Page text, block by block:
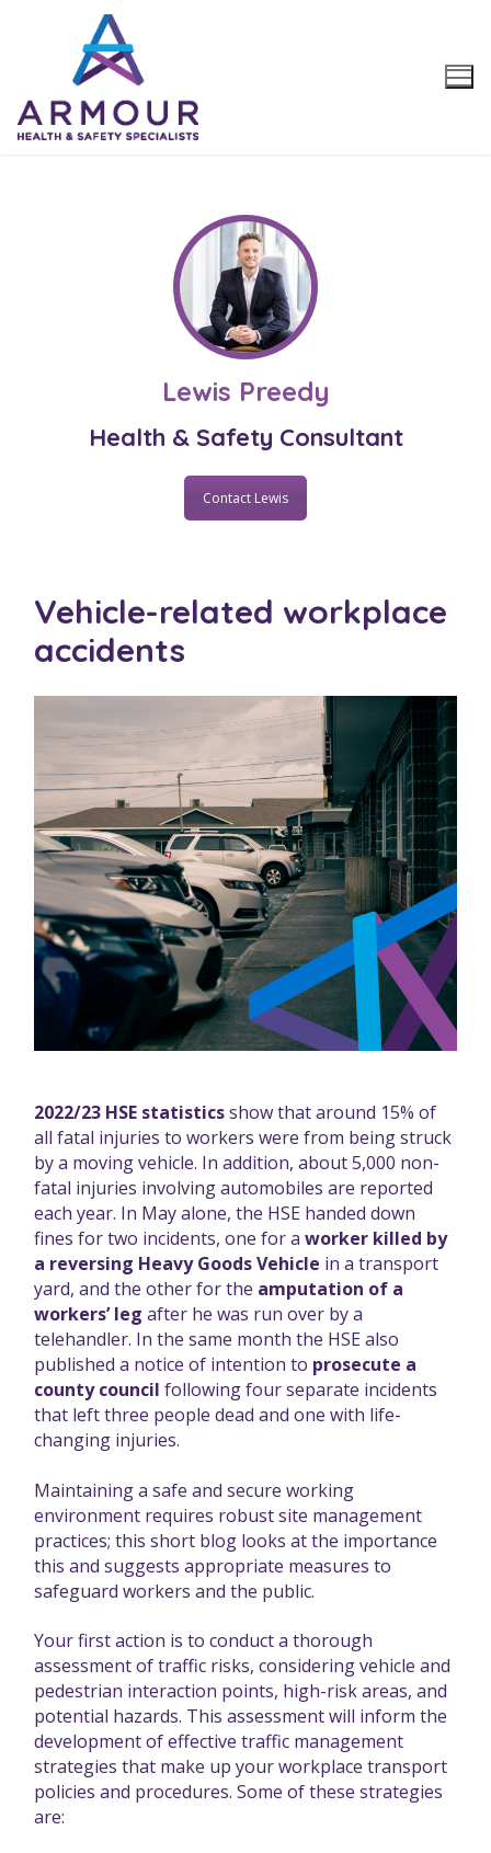
Lewis Preedy
Health & Safety Consultant
Contact Lewis
Vehicle-related workplace
accidents
2022/23 HSE statisticsshow that around 15% of
all fatal injuries to workers were from being struck
by a moving vehicle. In addition, about 5,000 non-
fatal injuries involving automobiles are reported
each year. In May alone, the HSE handed down
fines for two incidents, one for a worker killed by
a reversing Heavy Goods Vehicle in a transport
yard, and the other for the amputation of a
workers’ leg after he was run over by a
telehandler. In the same month the HSE also
published a notice of intention to prosecute a
county council following four separate incidents
that left three people dead and one with life-
changing injuries.
Maintaining a safe and secure working
environment requires robust site management
practices; this short blog looks at the importance
this and suggests appropriate measures to
safeguard workers and the public.
Your first action is to conduct a thorough
assessment of traffic risks, considering vehicle and
pedestrian interaction points, high-risk areas, and
potential hazards. This assessment will inform the
development of effective traffic management
strategies that make up your workplace transport
policies and procedures. Some of these strategies
are: